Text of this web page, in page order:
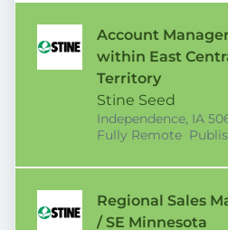
Account
within East
Territory
Stine Seed
Independence, IA
Fully Remote
Regional Sales
/ SE Minnesota